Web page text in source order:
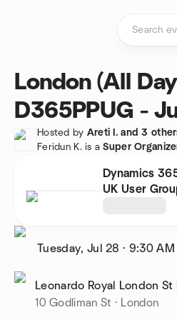
London (All
D365PPUG -
Hosted by Areti I. and 3
Feridun K. is aSuper
Dynamics
UK User
Tuesday, Jul 28 · 9:30 AM
Leonardo Royal London St
10 Godliman St · London